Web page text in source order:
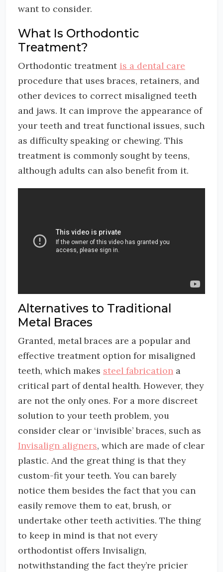
want to consider.
What Is Orthodontic
Treatment?
Orthodontic treatment is a dental care
procedure that uses braces, retainers, and
other devices to correct misaligned teeth
and jaws. It can improve the appearance of
your teeth and treat functional issues, such
as difficulty speaking or chewing. This
treatment is commonly sought by teens,
although adults can also benefit from it.
Alternatives to Traditional
Metal Braces
Granted, metal braces are a popular and
effective treatment option for misaligned
teeth, which makes steel fabrication a
critical part of dental health. However, they
are not the only ones. For a more discreet
solution to your teeth problem, you
consider clear or ‘invisible’ braces, such as
Invisalign aligners, which are made of clear
plastic. And the great thing is that they
custom-fit your teeth. You can barely
notice them besides the fact that you can
easily remove them to eat, brush, or
undertake other teeth activities. The thing
to keep in mind is that not every
orthodontist offers Invisalign,
notwithstanding the fact they’re pricier